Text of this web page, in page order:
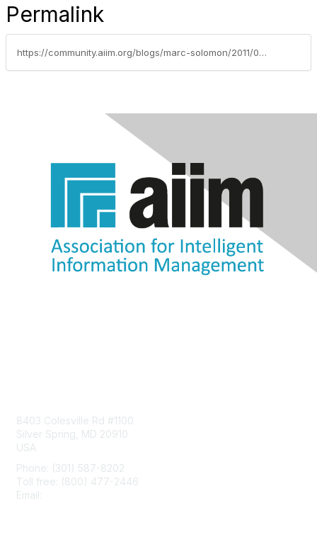
Permalink
https://community.aiim.org/blogs/marc-solomon/2011/08/31/advertising-for-intranets
8403 Colesville Rd #1100
Silver Spring, MD 20910
USA
Phone: (301) 587-8202
Toll free: (800) 477-2446
Email: